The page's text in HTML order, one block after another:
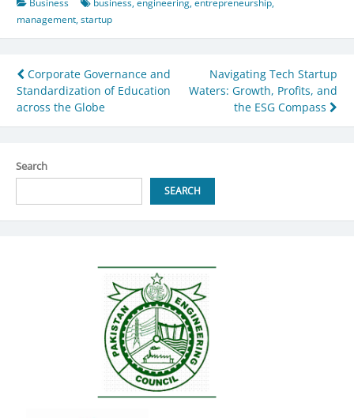
Business business,engineering,entrepreneurship,
management,startup
Post
navigation
Corporate Governance and
Standardization of Education
across the Globe
Navigating Tech Startup
Waters: Growth, Profits, and
the ESG Compass
Search
SEARCH